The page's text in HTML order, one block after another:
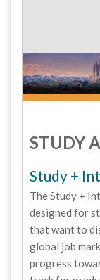
STUDY
Study +
The Study +
designed for
that want to
global job
progress